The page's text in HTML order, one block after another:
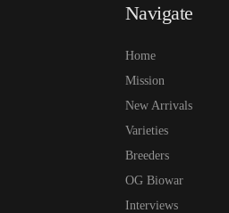
Navigate
Home
Mission
New Arrivals
Varieties
Breeders
OG Biowar
Interviews